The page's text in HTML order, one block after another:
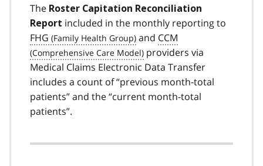
The Roster Capitation Reconciliation
Report included in the monthly reporting to
FHG
and CCM
providers via
Medical Claims Electronic Data Transfer
includes a count of “previous month-total
patients” and the “current month-total
patients”.